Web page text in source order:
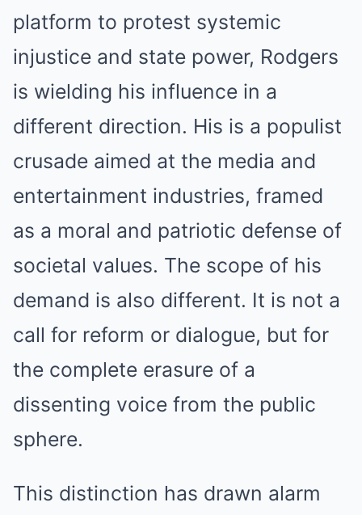
platform to protest systemic
injustice and state power, Rodgers
is wielding his influence in a
different direction. His is a populist
crusade aimed at the media and
entertainment industries, framed
as a moral and patriotic defense of
societal values. The scope of his
demand is also different. It is not a
call for reform or dialogue, but for
the complete erasure of a
dissenting voice from the public
sphere.
This distinction has drawn alarm